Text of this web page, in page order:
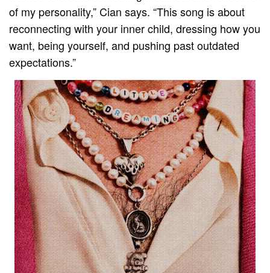
of my personality,” Cian says. “This song is about
reconnecting with your inner child, dressing how you
want, being yourself, and pushing past outdated
expectations.”